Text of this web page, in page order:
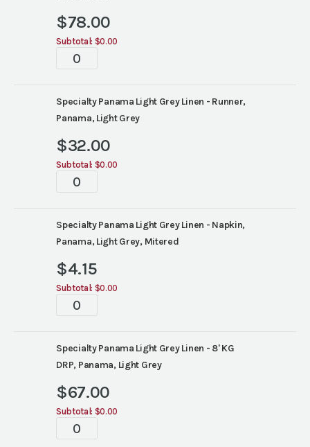
$78.00
Subtotal: $0.00
Tablescapes
Specialty Panama Light Grey Linen - Runner,
Panama, Light Grey
$32.00
Subtotal: $0.00
Tablescapes
Specialty Panama Light Grey Linen - Napkin,
Panama, Light Grey, Mitered
$4.15
Subtotal: $0.00
Tablescapes
Specialty Panama Light Grey Linen - 8' KG
DRP, Panama, Light Grey
$67.00
Subtotal: $0.00
Tablescapes